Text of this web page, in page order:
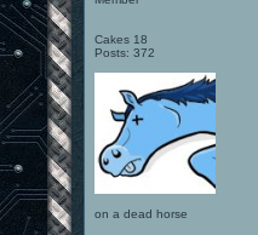
Cakes 18
Posts: 372
on a dead horse